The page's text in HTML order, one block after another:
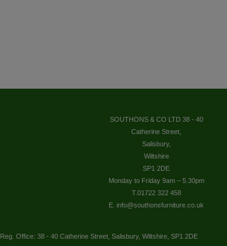
SOUTHONS & CO LTD 38 - 40
Catherine Street,
Salisbury,
Wiltshire
SP1 2DE
Monday to Friday 9am – 5.30pm
T.01722 322 458
E. info@southonsfurniture.co.uk
Reg. Office: 38 - 40 Catherine Street, Salisbury, Wiltshire, SP1 2DE